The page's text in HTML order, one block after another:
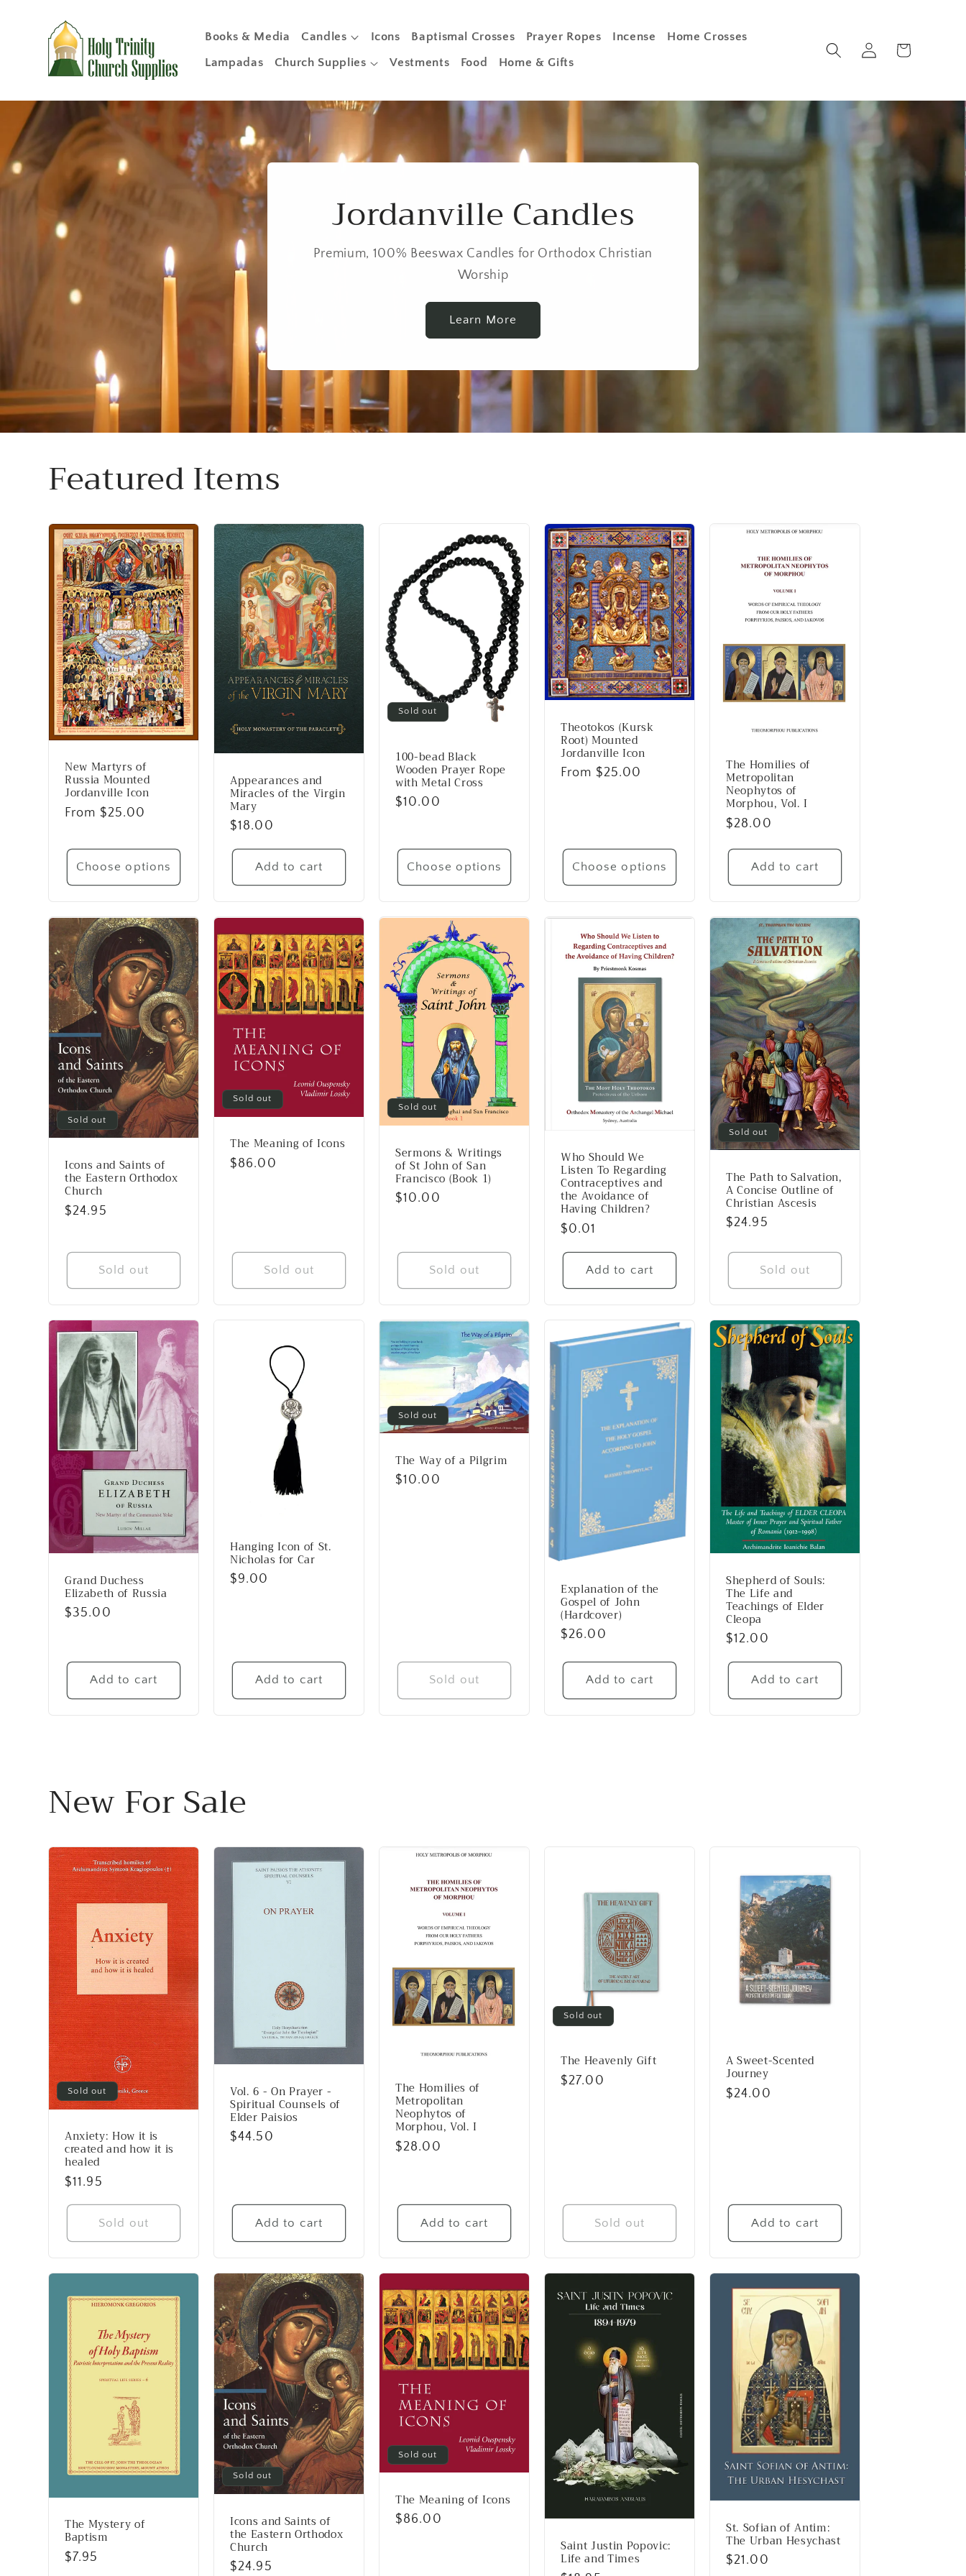
content
Books & Media
Candles Icons Baptismal Crosses Prayer Ropes Incense Home Crosses
Lampadas Church Supplies Vestments Food Home & Gifts
Log
in
Cart
Jordanville Candles
Premium, 100% Beeswax Candles for Orthodox Christian
Worship
Learn More
Featured Items
New Martyrs of
Russia Mounted
Jordanville Icon
Regular
From $25.00
Choose options
Appearances and
Miracles of the Virgin
Mary
Regular
$18.00
Add to cart
Sold out
100-bead Black
Wooden Prayer Rope
with Metal Cross
Regular
$10.00
Choose options
Theotokos (Kursk
Root) Mounted
Jordanville Icon
Regular
From $25.00
Choose options
The Homilies of
Metropolitan
Neophytos of
Morphou, Vol. I
Regular
$28.00
Add to cart
Sold out
Icons and Saints of
the Eastern Orthodox
Church
Regular
$24.95
Sold out
Sold out
The Meaning of Icons
Regular
$86.00
Sold out
Sold out
Sermons & Writings
of St John of San
Francisco (Book 1)
Regular
$10.00
Sold out
Who Should We
Listen To Regarding
Contraceptives and
the Avoidance of
Having Children?
Regular
$0.01
Add to cart
Sold out
The Path to Salvation,
A Concise Outline of
Christian Ascesis
Regular
$24.95
Sold out
Grand Duchess
Elizabeth of Russia
Regular
$35.00
Add to cart
Hanging Icon of St.
Nicholas for Car
Regular
$9.00
Add to cart
Sold out
The Way of a Pilgrim
Regular
$10.00
Sold out
Explanation of the
Gospel of John
(Hardcover)
Regular
$26.00
Add to cart
Shepherd of Souls:
The Life and
Teachings of Elder
Cleopa
Regular
$12.00
Add to cart
New For Sale
Sold out
Anxiety: How it is
created and how it is
healed
Regular
$11.95
Sold out
Vol. 6 - On Prayer -
Spiritual Counsels of
Elder Paisios
Regular
$44.50
Add to cart
The Homilies of
Metropolitan
Neophytos of
Morphou, Vol. I
Regular
$28.00
Add to cart
Sold out
The Heavenly Gift
Regular
$27.00
Sold out
A Sweet-Scented
Journey
Regular
$24.00
Add to cart
The Mystery of
Baptism
Regular
$7.95
Sold out
Icons and Saints of
the Eastern Orthodox
Church
Regular
$24.95
Sold out
The Meaning of Icons
Regular
$86.00
Saint Justin Popovic:
Life and Times
St. Sofian of Antim:
The Urban Hesychast
Regular
$21.00